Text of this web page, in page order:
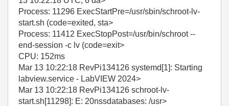
Process: 11296 ExecStartPre=/usr/sbin/schroot-lv-
start.sh (code=exited, sta>
Process: 11412 ExecStopPost=/usr/bin/schroot --
end-session -c lv (code=exit>
CPU: 152ms
Mar 13 10:22:18 RevPi134126 systemd[1]: Starting
labview.service - LabVIEW 2024>
Mar 13 10:22:18 RevPi134126 schroot-lv-
start.sh[11298]: E: 20nssdatabases: /usr>